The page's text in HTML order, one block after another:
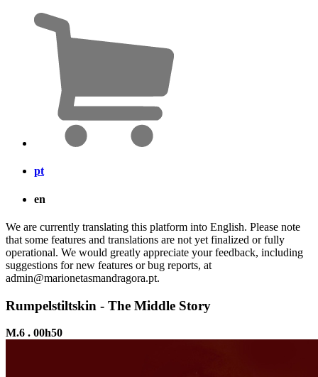
pt
en
We are currently translating this platform into English. Please note
that some features and translations are not yet finalized or fully
operational. We would greatly appreciate your feedback, including
suggestions for new features or bug reports, at
admin@marionetasmandragora.pt.
Rumpelstiltskin - The Middle Story
M.6 . 00h50